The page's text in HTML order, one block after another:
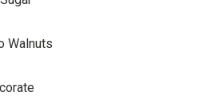
Walnuts